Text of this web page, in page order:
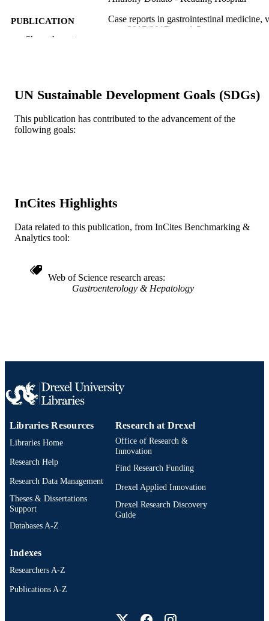
PUBLICATION
DETAILS
Case reports in gastrointestinal medicine, v
2017(2017), pp 1-5
TYPE
LANGUAGE English
SCIENCE ID
OTHER
IDENTIFIER
Show the rest
UN Sustainable Development Goals (SDGs)
This publication has contributed to the advancement of the
following goals:
InCites Highlights
Data related to this publication, from InCites Benchmarking &
Analytics tool:
Web of Science research areas
Gastroenterology & Hepatology
Libraries Resources
Libraries Home
Research Help
Research Data Management
Theses & Dissertations
Support
Databases A-Z
Research at Drexel
Office of Research &
Innovation
Find Research Funding
Drexel Applied Innovation
Drexel Research Discovery
Guide
Indexes
Researchers A-Z
Publications A-Z